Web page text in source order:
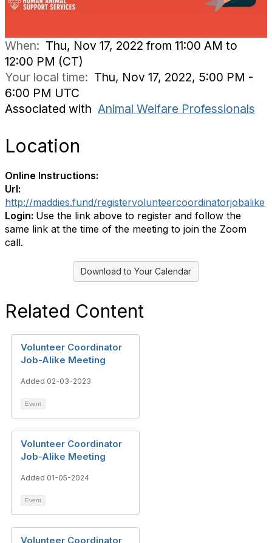
When: Thu, Nov 17, 2022 from 11:00 AM to
12:00 PM (CT)
Your local time: Thu, Nov 17, 2022, 5:00 PM -
6:00 PM UTC
Associated with Animal Welfare Professionals
Location
Online Instructions:
Url:
http://maddies.fund/registervolunteercoordinatorjobalike
Login: Use the link above to register and follow the
same link at the time of the meeting to join the Zoom
call.
Download to Your Calendar
Related Content
Volunteer Coordinator
Job-Alike Meeting
Added 02-03-2023
Event
Volunteer Coordinator
Job-Alike Meeting
Added 01-05-2024
Event
Volunteer Coordinator